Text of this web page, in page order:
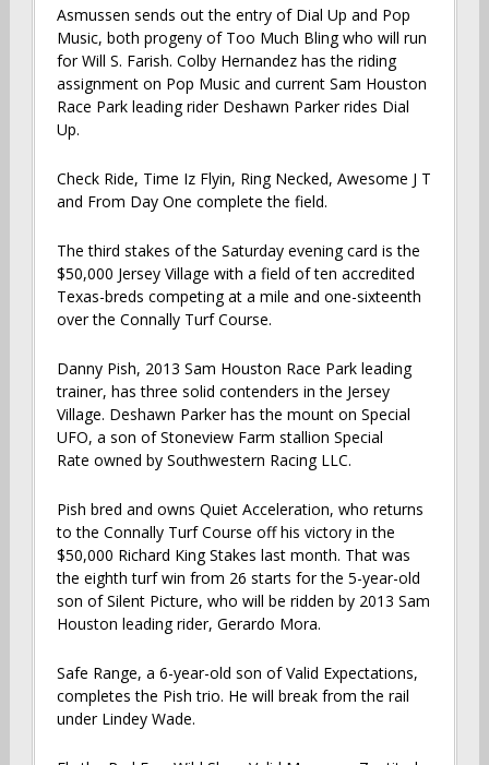
Asmussen sends out the entry of Dial Up and Pop
Music, both progeny of Too Much Bling who will run
for Will S. Farish. Colby Hernandez has the riding
assignment on Pop Music and current Sam Houston
Race Park leading rider Deshawn Parker rides Dial
Up.
Check Ride, Time Iz Flyin, Ring Necked, Awesome J T
and From Day One complete the field.
The third stakes of the Saturday evening card is the
$50,000 Jersey Village with a field of ten accredited
Texas-breds competing at a mile and one-sixteenth
over the Connally Turf Course.
Danny Pish, 2013 Sam Houston Race Park leading
trainer, has three solid contenders in the Jersey
Village. Deshawn Parker has the mount on Special
UFO, a son of Stoneview Farm stallion Special
Rate owned by Southwestern Racing LLC.
Pish bred and owns Quiet Acceleration, who returns
to the Connally Turf Course off his victory in the
$50,000 Richard King Stakes last month. That was
the eighth turf win from 26 starts for the 5-year-old
son of Silent Picture, who will be ridden by 2013 Sam
Houston leading rider, Gerardo Mora.
Safe Range, a 6-year-old son of Valid Expectations,
completes the Pish trio. He will break from the rail
under Lindey Wade.